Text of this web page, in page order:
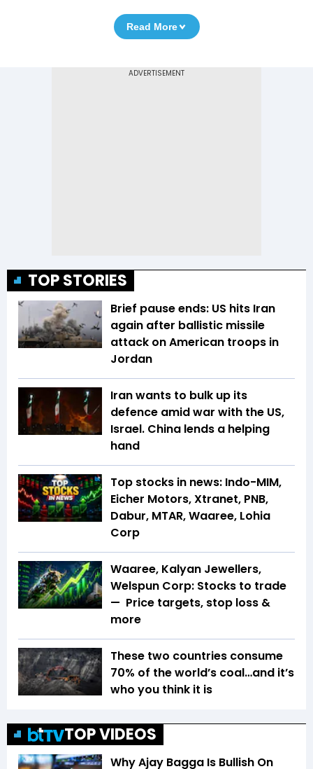
Read More
TOP STORIES
Brief pause ends: US hits Iran
again after ballistic missile
attack on American troops in
Jordan
Iran wants to bulk up its
defence amid war with the US,
Israel. China lends a helping
hand
Top stocks in news: Indo-MIM,
Eicher Motors, Xtranet, PNB,
Dabur, MTAR, Waaree, Lohia
Corp
Waaree, Kalyan Jewellers,
Welspun Corp: Stocks to trade
— Price targets, stop loss &
more
These two countries consume
70% of the world’s coal…and it’s
who you think it is
TOP VIDEOS
Why Ajay Bagga Is Bullish On